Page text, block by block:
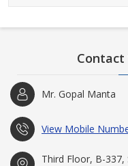
Mr. Gopal Manta
View Mobile
Third Floor, B-337,